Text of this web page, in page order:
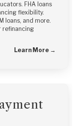
FHA loans
flexibility.
loans, and more.
refinancing
Learn More →